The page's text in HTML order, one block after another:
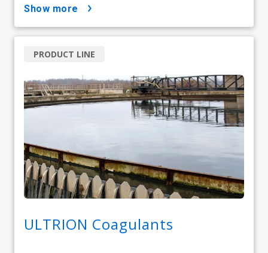
show more
ULTRION Coagulants
PRODUCT LINE